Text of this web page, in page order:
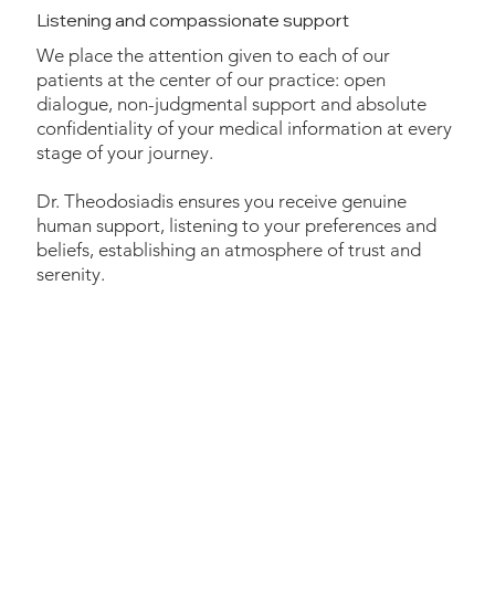
Listening and compassionate support
We place the attention given to each of our
patients at the center of our practice: open
dialogue, non-judgmental support and absolute
confidentiality of your medical information at every
stage of your journey.
Dr. Theodosiadis ensures you receive genuine
human support, listening to your preferences and
beliefs, establishing an atmosphere of trust and
serenity.